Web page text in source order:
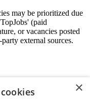
may be prioritized due
(paid
or vacancies posted
external sources.
×